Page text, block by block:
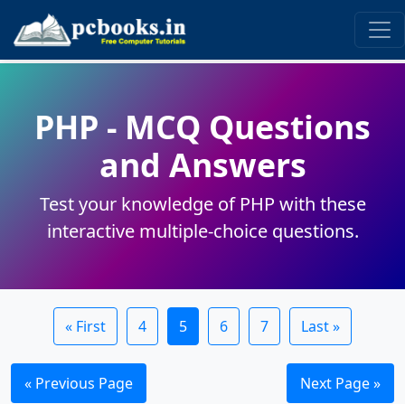
PHP - MCQ Questions
and Answers
Test your knowledge of PHP with these
interactive multiple-choice questions.
« First 4 5 6 7 Last »
« Previous Page Next Page »